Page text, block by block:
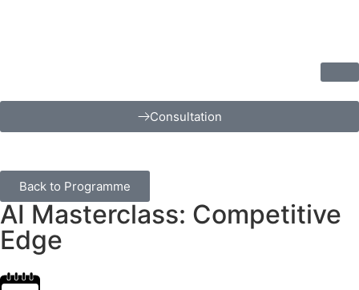
Consultation
Back to Programme
AI Masterclass: Competitive
Edge